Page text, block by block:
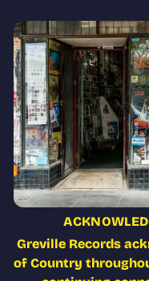
Greville Records
of Country